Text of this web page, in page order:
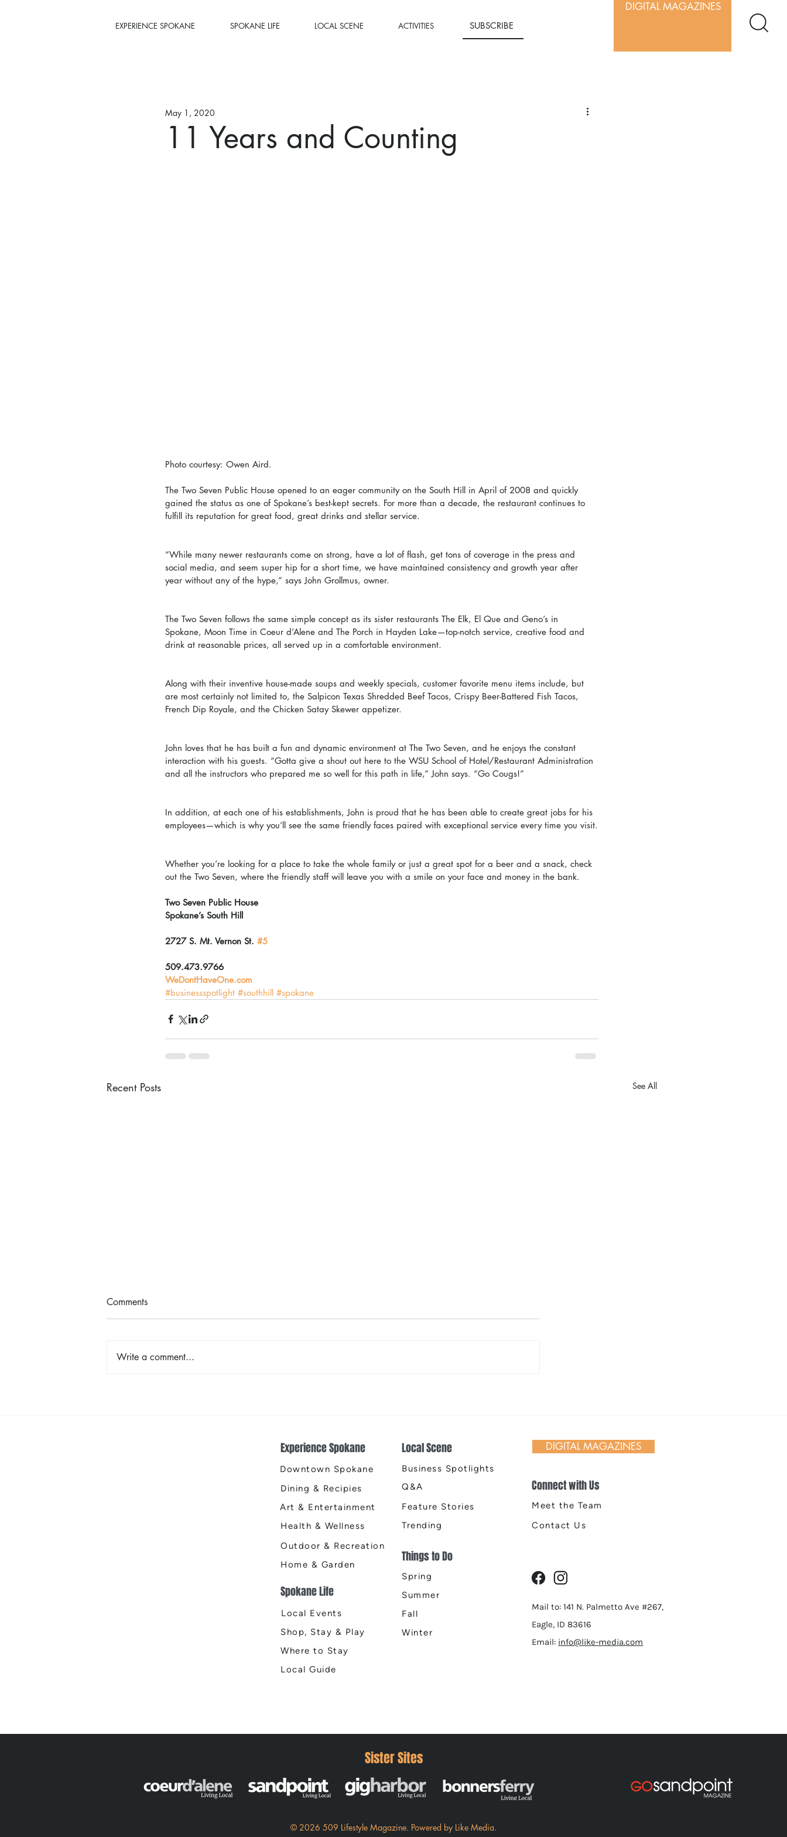
EXPERIENCE SPOKANE SPOKANE LIFE LOCAL SCENE ACTIVITIES SUBSCRIBE
DIGITAL MAGAZINES
11 Years and Counting
May 1, 2020
Photo courtesy: Owen Aird.
The Two Seven Public House opened to an eager community on the South Hill in April of 2008 and quickly
gained the status as one of Spokane’s best-kept secrets. For more than a decade, the restaurant continues to
fulfill its reputation for great food, great drinks and stellar service.
“While many newer restaurants come on strong, have a lot of flash, get tons of coverage in the press and
social media, and seem super hip for a short time, we have maintained consistency and growth year after
year without any of the hype,” says John Grollmus, owner.
The Two Seven follows the same simple concept as its sister restaurants The Elk, El Que and Geno’s in
Spokane, Moon Time in Coeur d’Alene and The Porch in Hayden Lake—top-notch service, creative food and
drink at reasonable prices, all served up in a comfortable environment.
Along with their inventive house-made soups and weekly specials, customer favorite menu items include, but
are most certainly not limited to, the Salpicon Texas Shredded Beef Tacos, Crispy Beer-Battered Fish Tacos,
French Dip Royale, and the Chicken Satay Skewer appetizer.
John loves that he has built a fun and dynamic environment at The Two Seven, and he enjoys the constant
interaction with his guests. “Gotta give a shout out here to the WSU School of Hotel/Restaurant Administration
and all the instructors who prepared me so well for this path in life,” John says. “Go Cougs!”
In addition, at each one of his establishments, John is proud that he has been able to create great jobs for his
employees—which is why you’ll see the same friendly faces paired with exceptional service every time you visit.
Whether you’re looking for a place to take the whole family or just a great spot for a beer and a snack, check
out the Two Seven, where the friendly staff will leave you with a smile on your face and money in the bank.
Two Seven Public House
Spokane’s South Hill
2727 S. Mt. Vernon St. #5
509.473.9766
WeDontHaveOne.com
#businessspotlight #southhill #spokane
Recent Posts See All
Two Seven Public House, and
El Que
Comments
Write a comment...
Experience Spokane
Downtown Spokane
Dining & Recipies
Art & Entertainment
Health & Wellness
Outdoor & Recreation
Home & Garden
Spokane Life
Local Events
Shop, Stay & Play
Where to Stay
Local Guide
Local Scene
Business Spotlights
Q&A
Feature Stories
Trending
Things to Do
Spring
Summer
Fall
Winter
DIGITAL MAGAZINES
Connect with Us
Meet the Team
Contact Us
Mail to: 141 N. Palmetto Ave #267,
Eagle, ID 83616
Email: info@like-media.com
Sister Sites
© 2026 509 Lifestyle Magazine. Powered by Like Media.